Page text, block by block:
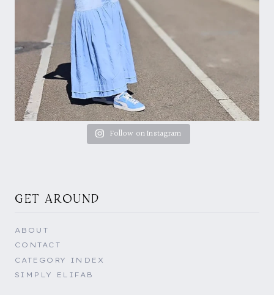
Follow on Instagram
GET AROUND
ABOUT
CONTACT
CATEGORY INDEX
SIMPLY ELIFAB